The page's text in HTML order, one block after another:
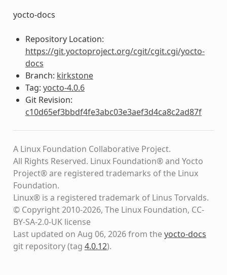
yocto-docs
Repository Location:
https://git.yoctoproject.org/cgit/cgit.cgi/yocto-
docs
Branch: kirkstone
Tag: yocto-4.0.6
Git Revision:
c10d65ef3bbdf4fe3abc03e3aef3d4ca8c2ad87f
A Linux Foundation Collaborative Project.
All Rights Reserved. Linux Foundation® and Yocto
Project® are registered trademarks of the Linux
Foundation.
Linux® is a registered trademark of Linus Torvalds.
© Copyright 2010-2026, The Linux Foundation, CC-
BY-SA-2.0-UK license
Last updated on Aug 06, 2026 from theyocto-docs
git repository(tag 4.0.12).